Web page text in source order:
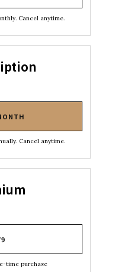
Cancel anytime.
Cancel anytime.
time purchase